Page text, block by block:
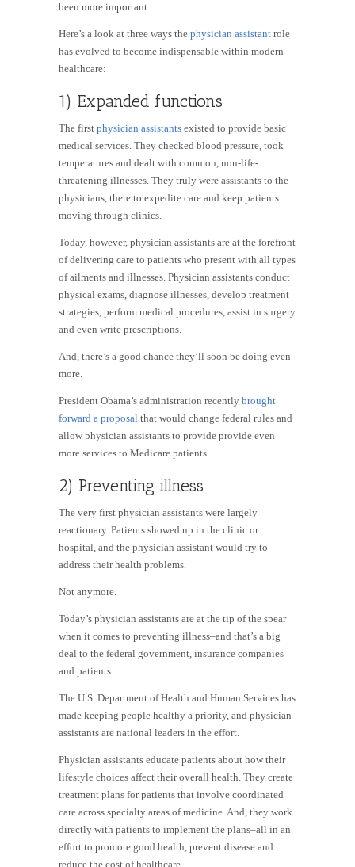
been more important.
Here’s a look at three ways the physician assistant role
has evolved to become indispensable within modern
healthcare:
1) Expanded functions
The first physician assistants existed to provide basic
medical services. They checked blood pressure, took
temperatures and dealt with common, non-life-
threatening illnesses. They truly were assistants to the
physicians, there to expedite care and keep patients
moving through clinics.
Today, however, physician assistants are at the forefront
of delivering care to patients who present with all types
of ailments and illnesses. Physician assistants conduct
physical exams, diagnose illnesses, develop treatment
strategies, perform medical procedures, assist in surgery
and even write prescriptions.
And, there’s a good chance they’ll soon be doing even
more.
President Obama’s administration recently brought
forward a proposal that would change federal rules and
allow physician assistants to provide provide even
more services to Medicare patients.
2) Preventing illness
The very first physician assistants were largely
reactionary. Patients showed up in the clinic or
hospital, and the physician assistant would try to
address their health problems.
Not anymore.
Today’s physician assistants are at the tip of the spear
when it comes to preventing illness–and that’s a big
deal to the federal government, insurance companies
and patients.
The U.S. Department of Health and Human Services has
made keeping people healthy a priority, and physician
assistants are national leaders in the effort.
Physician assistants educate patients about how their
lifestyle choices affect their overall health. They create
treatment plans for patients that involve coordinated
care across specialty areas of medicine. And, they work
directly with patients to implement the plans–all in an
effort to promote good health, prevent disease and
reduce the cost of healthcare.